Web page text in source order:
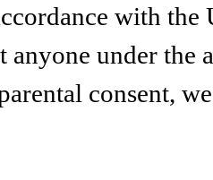
with the
anyone under the
consent,